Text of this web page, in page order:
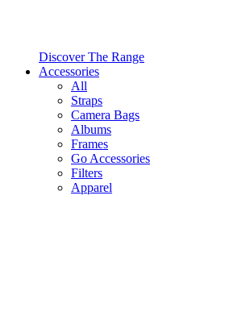
Discover The Range
Accessories
All
Straps
Camera Bags
Albums
Frames
Go Accessories
Filters
Apparel